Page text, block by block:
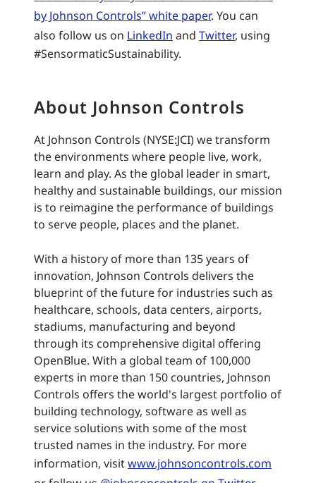
by Johnson Controls” white paper. You can
also follow us on LinkedIn and Twitter, using
#SensormaticSustainability.
About Johnson Controls
At Johnson Controls (NYSE:JCI) we transform
the environments where people live, work,
learn and play. As the global leader in smart,
healthy and sustainable buildings, our mission
is to reimagine the performance of buildings
to serve people, places and the planet.
With a history of more than 135 years of
innovation, Johnson Controls delivers the
blueprint of the future for industries such as
healthcare, schools, data centers, airports,
stadiums, manufacturing and beyond
through its comprehensive digital offering
OpenBlue. With a global team of 100,000
experts in more than 150 countries, Johnson
Controls offers the world's largest portfolio of
building technology, software as well as
service solutions with some of the most
trusted names in the industry. For more
information, visitwww.johnsoncontrols.com